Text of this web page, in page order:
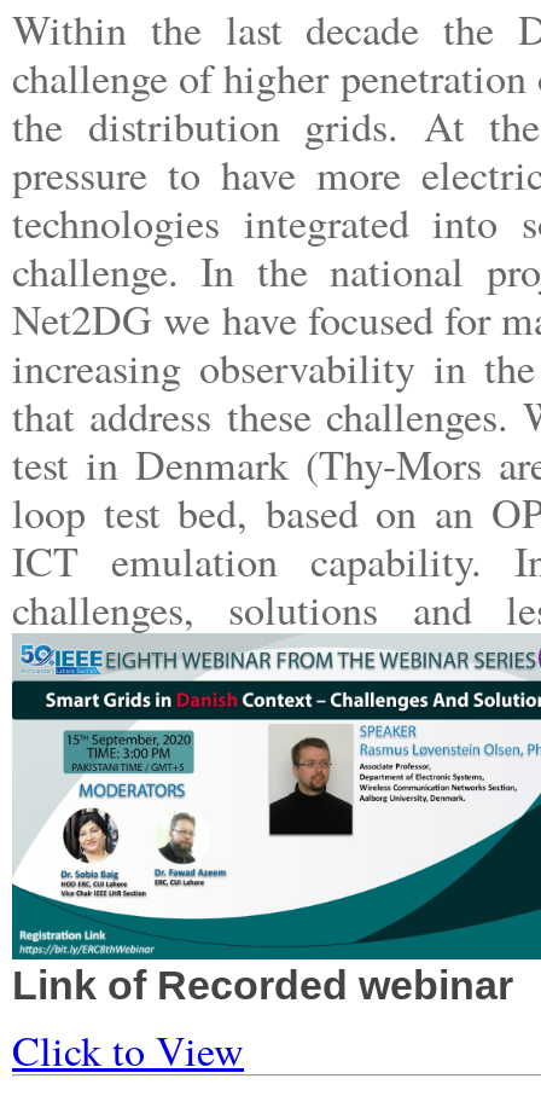
Within the last decade the
challenge of higher
the distribution grids. At
pressure to have more
technologies integrated into
challenge. In the national
Net2DG we have focused for
increasing observability in
that address these
test in Denmark (Thy-Mors
loop test bed, based on an
ICT emulation capability.
challenges, solutions and
Link of Recorded webinar
Click to View